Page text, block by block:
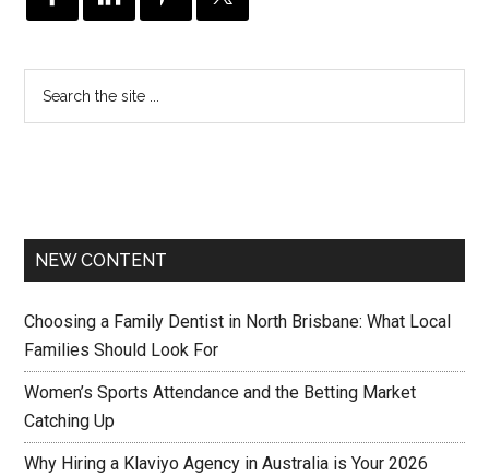
NEW CONTENT
Choosing a Family Dentist in North Brisbane: What Local
Families Should Look For
Women’s Sports Attendance and the Betting Market
Catching Up
Why Hiring a Klaviyo Agency in Australia is Your 2026